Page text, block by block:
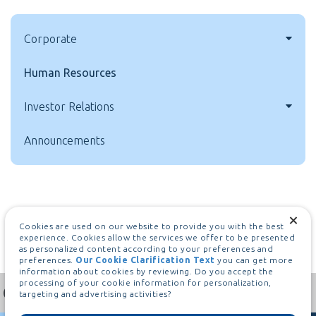
Corporate
Human Resources
Investor Relations
Announcements
Cookies are used on our website to provide you with the best
experience. Cookies allow the services we offer to be presented
as personalized content according to your preferences and
preferences. Our Cookie Clarification Textyou can get more
information about cookies by reviewing. Do you accept the
processing of your cookie information for personalization,
targeting and advertising activities?